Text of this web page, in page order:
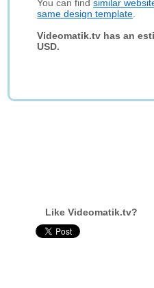
You can findsimilar
same design template
Videomatik.tv has an
USD.
Like Videomatik.tv?